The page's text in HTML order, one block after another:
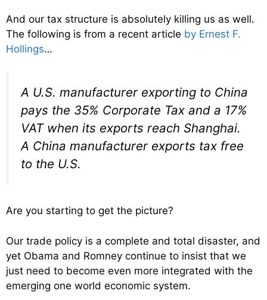
And our tax structure is absolutely killing us as well.
The following is from a recent article by Ernest F.
Hollings…
A U.S. manufacturer exporting to China
pays the 35% Corporate Tax and a 17%
VAT when its exports reach Shanghai.
A China manufacturer exports tax free
to the U.S.
Are you starting to get the picture?
Our trade policy is a complete and total disaster, and
yet Obama and Romney continue to insist that we
just need to become even more integrated with the
emerging one world economic system.